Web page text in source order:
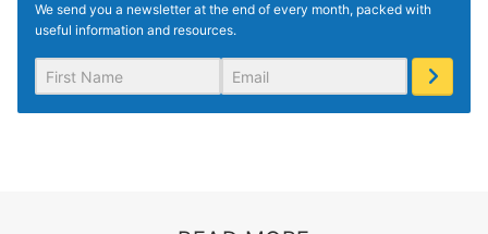
We send you a newsletter at the end of every month, packed with
useful information and resources.